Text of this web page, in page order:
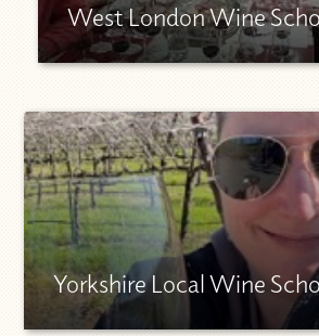
West London Wine
Yorkshire Local Wine